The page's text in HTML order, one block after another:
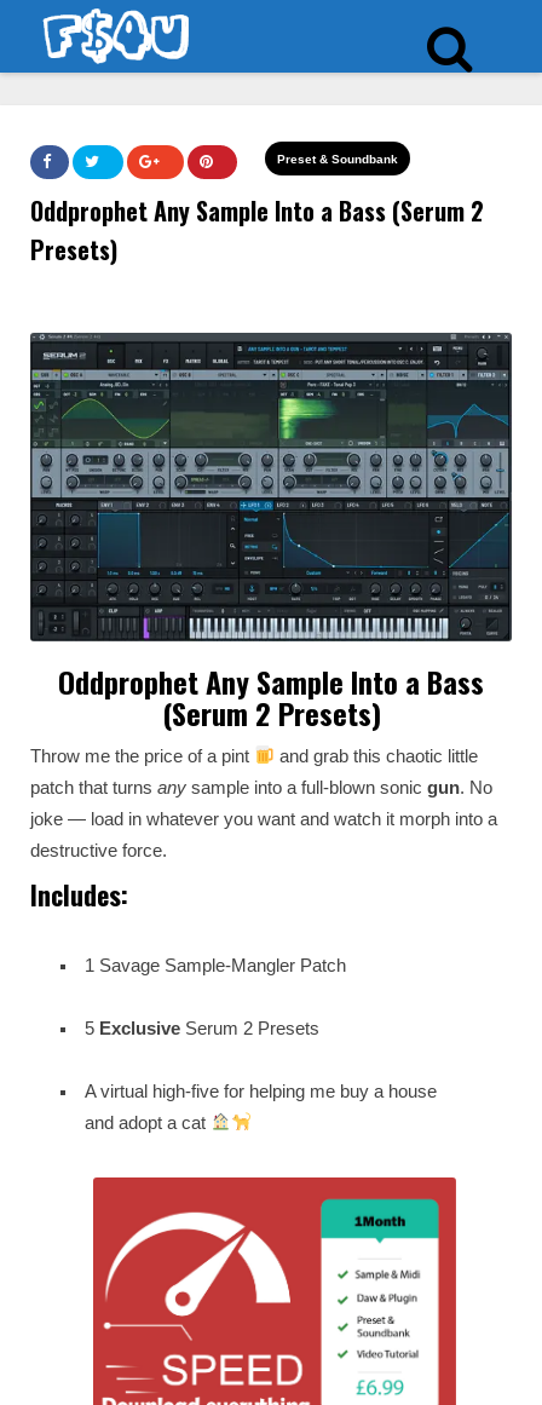
Preset & Soundbank
Oddprophet Any Sample Into a Bass (Serum 2
Presets)
Oddprophet Any Sample Into a Bass
(Serum 2 Presets)
Throw me the price of a pint
and grab this chaotic little
patch that turns any sample into a full-blown sonic gun. No
joke — load in whatever you want and watch it morph into a
destructive force.
Includes:
1 Savage Sample-Mangler Patch
5 Exclusive Serum 2 Presets
A virtual high-five for helping me buy a house
and adopt a cat